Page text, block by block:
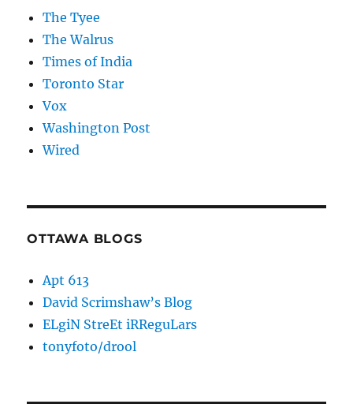
The Tyee
The Walrus
Times of India
Toronto Star
Vox
Washington Post
Wired
OTTAWA BLOGS
Apt 613
David Scrimshaw’s Blog
ELgiN StreEt iRReguLars
tonyfoto/drool